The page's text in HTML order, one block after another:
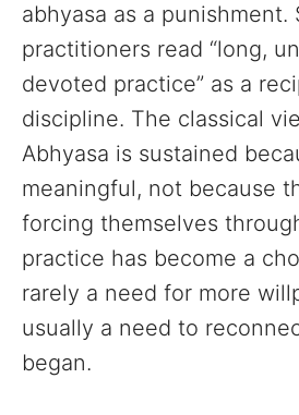
abhyasa as a punishment.
practitioners read “long,
devoted practice” as a
discipline. The classical
Abhyasa is sustained
meaningful, not because
forcing themselves
practice has become a
rarely a need for more
usually a need to
began.